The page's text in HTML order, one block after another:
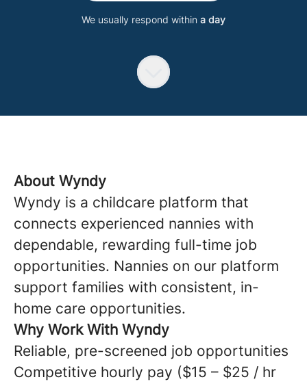
We usually respond within a day
About Wyndy
Wyndy is a childcare platform that
connects experienced nannies with
dependable, rewarding full-time job
opportunities. Nannies on our platform
support families with consistent, in-
home care opportunities.
Why Work With Wyndy
Reliable, pre-screened job opportunities
Competitive hourly pay ($15 – $25 / hr